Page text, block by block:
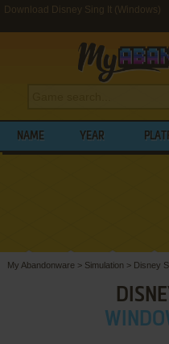
Download Disney Sing It (Windows)
NAME YEAR
My Abandonware > Simulation > Disney